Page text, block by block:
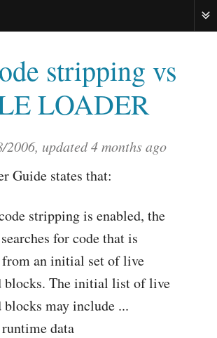
stripping vs
LOADER
2006, updated4 months ago
Guide states that:
stripping is enabled, the
for code that is
from an initial set of live
blocks. The initial list of live
blocks may include ...
data